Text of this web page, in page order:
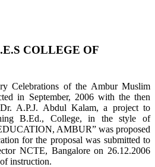
COLLEGE OF
Celebrations of the Ambur Muslim
in September, 2006 with the then
A.P.J. Abdul Kalam, a project to
B.Ed., College, in the style of
AMBUR” was proposed
for the proposal was submitted to
NCTE, Bangalore on 26.12.2006
instruction.